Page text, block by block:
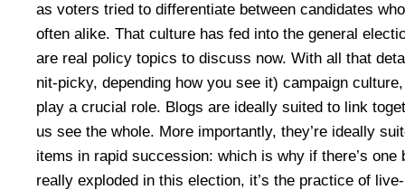
as voters tried to differentiate between candidates
often alike. That culture has fed into the general
are real policy topics to discuss now. With all that
nit-picky, depending how you see it) campaign
play a crucial role. Blogs are ideally suited to link
us see the whole. More importantly, they’re ideally
items in rapid succession: which is why if there’s one
really exploded in this election, it’s the practice of